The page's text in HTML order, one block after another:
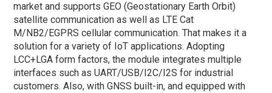
market and supports GEO (Geostationary Earth Orbit)
satellite communication as well as LTE Cat
M/NB2/EGPRS cellular communication. That makes it a
solution for a variety of IoT applications. Adopting
LCC+LGA form factors, the module integrates multiple
interfaces such as UART/USB/I2C/I2S for industrial
customers. Also, with GNSS built-in, and equipped with